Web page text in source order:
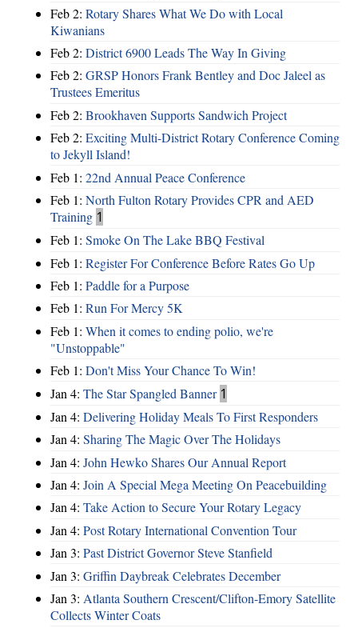
Feb 2: Rotary Shares What We Do with Local
Kiwanians
Feb 2: District 6900 Leads The Way In Giving
Feb 2: GRSP Honors Frank Bentley and Doc Jaleel as
Trustees Emeritus
Feb 2: Brookhaven Supports Sandwich Project
Feb 2: Exciting Multi-District Rotary Conference Coming
to Jekyll Island!
Feb 1: 22nd Annual Peace Conference
Feb 1: North Fulton Rotary Provides CPR and AED
Training 1
Feb 1: Smoke On The Lake BBQ Festival
Feb 1: Register For Conference Before Rates Go Up
Feb 1: Paddle for a Purpose
Feb 1: Run For Mercy 5K
Feb 1: When it comes to ending polio, we're
"Unstoppable"
Feb 1: Don't Miss Your Chance To Win!
Jan 4: The Star Spangled Banner 1
Jan 4: Delivering Holiday Meals To First Responders
Jan 4: Sharing The Magic Over The Holidays
Jan 4: John Hewko Shares Our Annual Report
Jan 4: Join A Special Mega Meeting On Peacebuilding
Jan 4: Take Action to Secure Your Rotary Legacy
Jan 4: Post Rotary International Convention Tour
Jan 3: Past District Governor Steve Stanfield
Jan 3: Griffin Daybreak Celebrates December
Jan 3: Atlanta Southern Crescent/Clifton-Emory Satellite
Collects Winter Coats